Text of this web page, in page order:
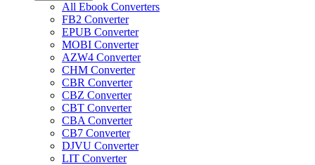
All Ebook Converters
FB2 Converter
EPUB Converter
MOBI Converter
AZW4 Converter
CHM Converter
CBR Converter
CBZ Converter
CBT Converter
CBA Converter
CB7 Converter
DJVU Converter
LIT Converter